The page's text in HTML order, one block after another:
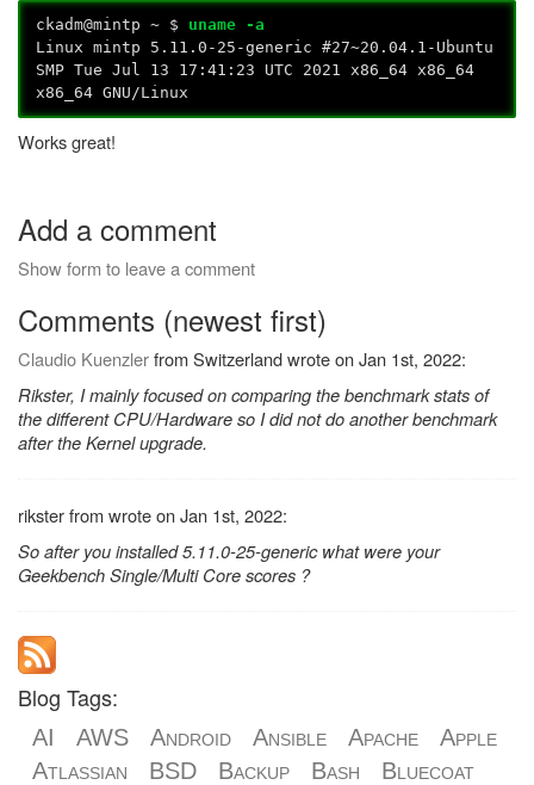
ckadm@mintp ~ $ uname -a
Linux mintp 5.11.0-25-generic #27~20.04.1-Ubuntu
SMP Tue Jul 13 17:41:23 UTC 2021 x86_64 x86_64
x86_64 GNU/Linux
Works great!
Add a comment
Show form to leave a comment
Comments (newest first)
Claudio Kuenzlerfrom Switzerland wrote on Jan 1st, 2022:
Rikster, I mainly focused on comparing the benchmark stats of
the different CPU/Hardware so I did not do another benchmark
after the Kernel upgrade.
rikster from wrote on Jan 1st, 2022:
So after you installed 5.11.0-25-generic what were your
Geekbench Single/Multi Core scores ?
Blog Tags:
AI AWS Android Ansible Apache
Apple
Atlassian
BSD Backup Bash
Bluecoat